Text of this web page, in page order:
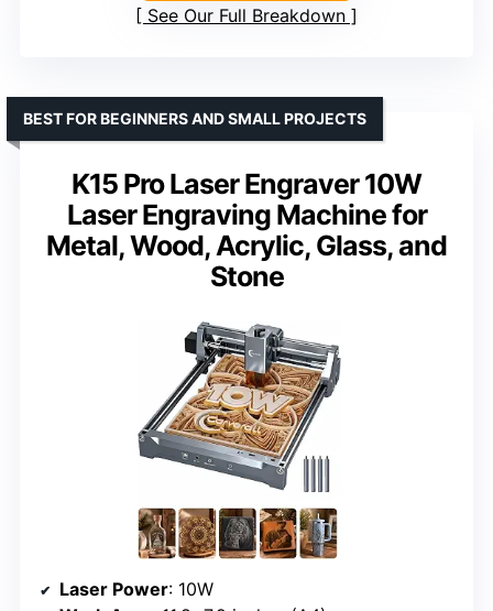
See Our Full Breakdown
K15 Pro Laser Engraver 10W
Laser Engraving Machine for
Metal, Wood, Acrylic, Glass, and
Stone
BEST FOR BEGINNERS AND SMALL PROJECTS
Laser Power: 10W